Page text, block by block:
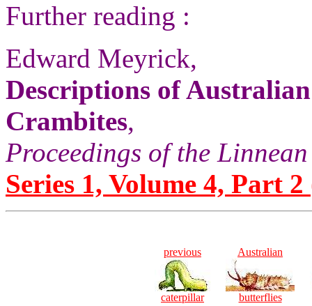
Further reading :
Edward Meyrick,
Descriptions of
Crambites,
Proceedings of the
Series 1, Volume 4, Part
previous
caterpillar
Australian
butterflies